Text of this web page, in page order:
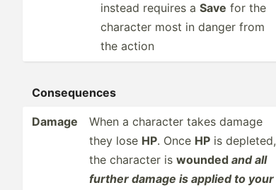
instead requires a Save for the
character most in danger from
the action
Conseq­uences
Damage
When a character takes damage
they lose HP. Once HP is depleted,
the character is wounded and all
further damage is applied to your